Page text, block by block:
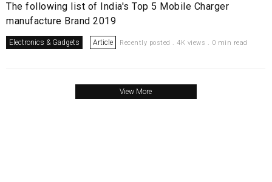
The following list of India's Top 5 Mobile Charger
manufacture Brand 2019
Electronics & Gadgets Article Recently posted . 4K views . 0 min read
View More